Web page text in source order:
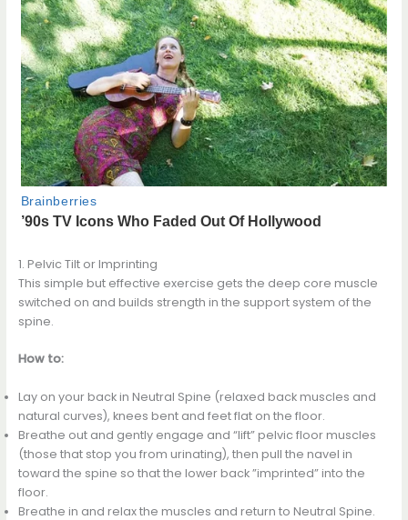
1. Pelvic Tilt or Imprinting
This simple but effective exercise gets the deep core muscle
switched on and builds strength in the support system of the
spine.
How to:
Lay on your back in Neutral Spine (relaxed back muscles and
natural curves), knees bent and feet flat on the floor.
Breathe out and gently engage and “lift” pelvic floor muscles
(those that stop you from urinating), then pull the navel in
toward the spine so that the lower back ”imprinted” into the
floor.
Breathe in and relax the muscles and return to Neutral Spine.